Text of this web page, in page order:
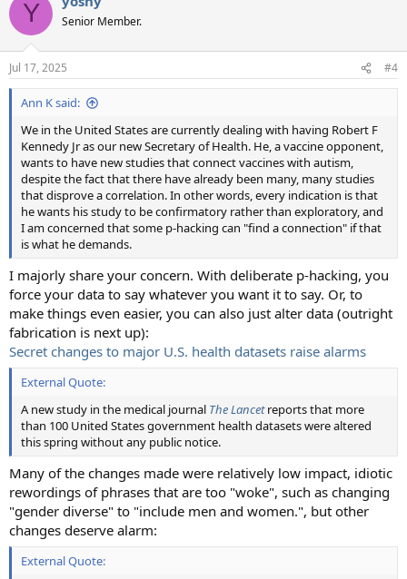
i
n
s
:
Y Senior Member.
Jul 17, 2025 #4
Ann K said:
We in the United States are currently dealing with having Robert F
Kennedy Jr as our new Secretary of Health. He, a vaccine opponent,
wants to have new studies that connect vaccines with autism,
despite the fact that there have already been many, many studies
that disprove a correlation. In other words, every indication is that
he wants his study to be confirmatory rather than exploratory, and
I am concerned that some p-hacking can "find a connection" if that
is what he demands.
I majorly share your concern. With deliberate p-hacking, you
force your data to say whatever you want it to say. Or, to
make things even easier, you can also just alter data (outright
fabrication is next up):
Secret changes to major U.S. health datasets raise alarms
External Quote:
A new study in the medical journal The Lancetreports that more
than 100 United States government health datasets were altered
this spring without any public notice.
Many of the changes made were relatively low impact, idiotic
rewordings of phrases that are too "woke", such as changing
"gender diverse" to "include men and women.", but other
changes deserve alarm:
External Quote: